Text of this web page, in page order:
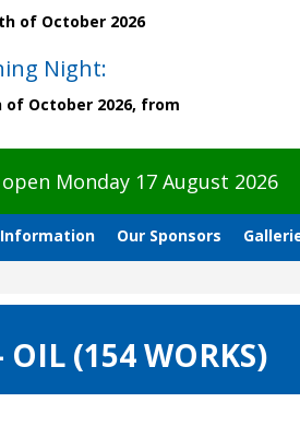
of October 2026
Night:
of October 2026, from
Monday 17 August 2026
Our Sponsors
OIL (154 WORKS)